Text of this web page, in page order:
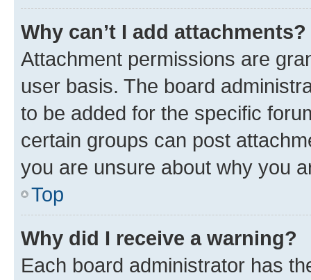
Why can’t I add attachments?
Attachment permissions are
user basis. The board
to be added for the specific
certain groups can post
you are unsure about why you
Top
Why did I receive a warning?
Each board administrator has